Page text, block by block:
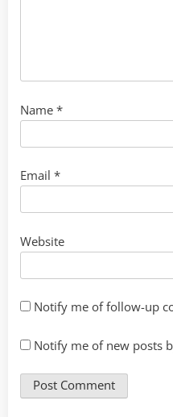
Name *
Email *
Website
Notify me of follow-up
Notify me of new posts